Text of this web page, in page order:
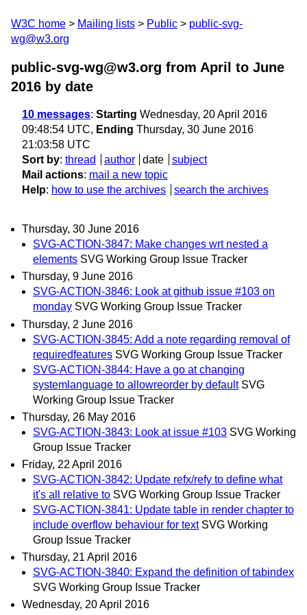
W3C home Mailing lists Public
public-svg-
wg@w3.org
public-svg-wg@w3.org from April to June
2016 by date
10 messages: Starting Wednesday, 20 April 2016
09:48:54 UTC, Ending Thursday, 30 June 2016
21:03:58 UTC
Sort by: thread author date
subject
Mail actions: mail a new topic
Help: how to use the archives search the archives
Thursday, 30 June 2016
SVG-ACTION-3847: Make changes wrt nested a
elements SVG Working Group Issue Tracker
Thursday, 9 June 2016
SVG-ACTION-3846: Look at github issue #103 on
monday SVG Working Group Issue Tracker
Thursday, 2 June 2016
SVG-ACTION-3845: Add a note regarding removal of
requiredfeatures SVG Working Group Issue Tracker
SVG-ACTION-3844: Have a go at changing
systemlanguage to allowreorder by default SVG
Working Group Issue Tracker
Thursday, 26 May 2016
SVG-ACTION-3843: Look at issue #103 SVG Working
Group Issue Tracker
Friday, 22 April 2016
SVG-ACTION-3842: Update refx/refy to define what
it's all relative to SVG Working Group Issue Tracker
SVG-ACTION-3841: Update table in render chapter to
include overflow behaviour for text SVG Working
Group Issue Tracker
Thursday, 21 April 2016
SVG-ACTION-3840: Expand the definition of tabindex
SVG Working Group Issue Tracker
Wednesday, 20 April 2016